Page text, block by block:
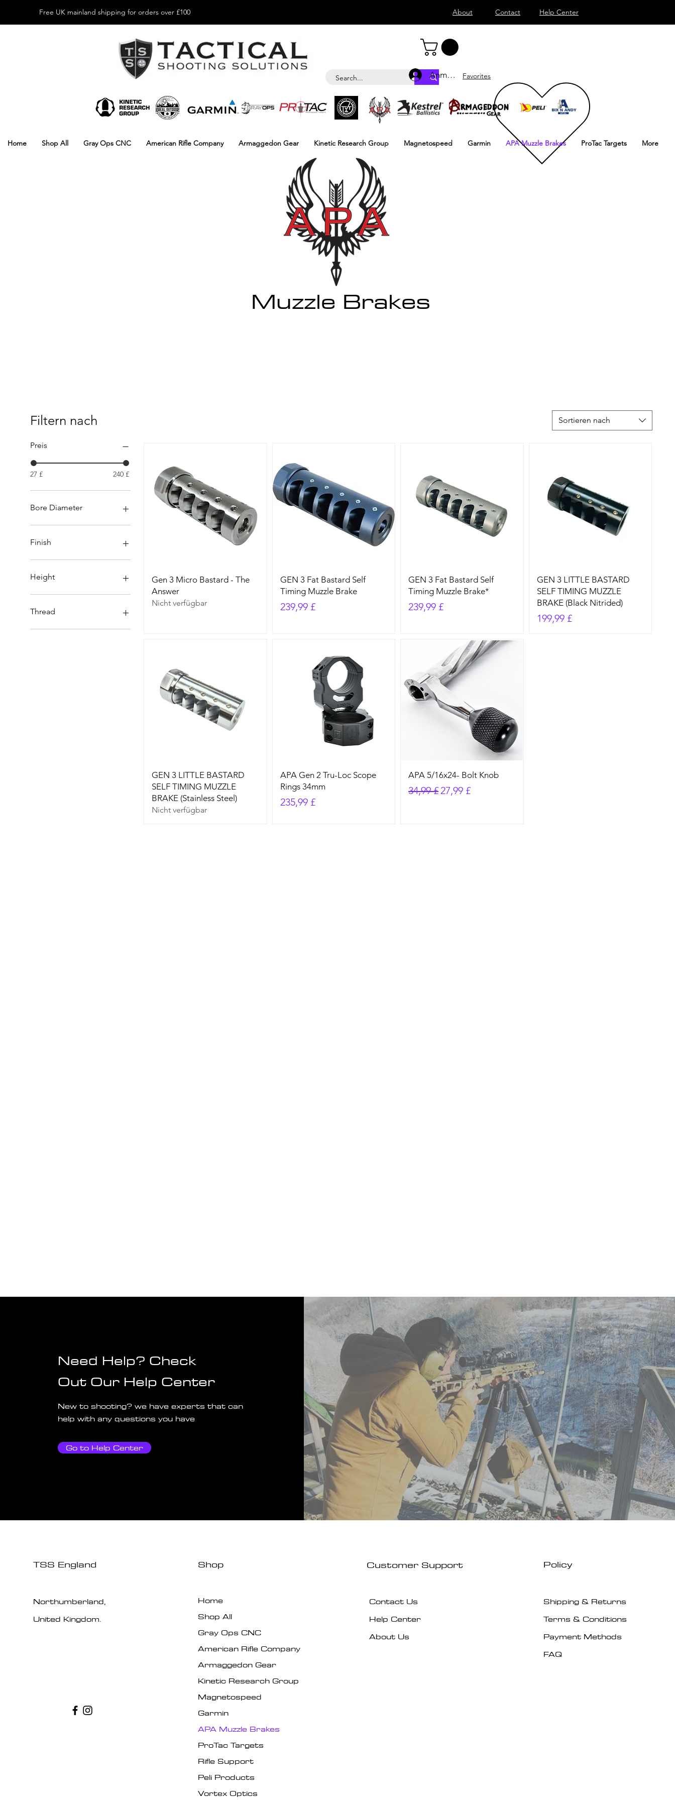
Free UK mainland shipping for orders over £100 About Contact Help Center
AnmeldenFavorites
Home Shop All Gray Ops CNC American Rifle Company Armaggedon Gear Kinetic Research Group Magnetospeed Garmin APA Muzzle Brakes ProTac Targets More
Muzzle Brakes
Filtern nach
Preis
27 £ 240 £
Bore Diameter
.30
.338
6mm
Finish
Nitrided
Stainless
Height
26mm / 1.031
31mm / 1.250
Thread
15 x 1
Sortieren nach
Gen 3 Micro Bastard - The
Answer
Nicht verfügbar
GEN 3 Fat Bastard Self
Timing Muzzle Brake
Preis
239,99 £
GEN 3 Fat Bastard Self
Timing Muzzle Brake*
Preis
239,99 £
GEN 3 LITTLE BASTARD
SELF TIMING MUZZLE
BRAKE (Black Nitrided)
Preis
199,99 £
GEN 3 LITTLE BASTARD
SELF TIMING MUZZLE
BRAKE (Stainless Steel)
Nicht verfügbar
APA Gen 2 Tru-Loc Scope
Rings 34mm
Preis
235,99 £
APA 5/16x24- Bolt Knob
Standardpreis
34,99 £ Sale-Preis
27,99 £
Need Help? Check
Out Our Help Center
New to shooting? we have experts that can
help with any questions you have
Go to Help Center
TSS England
Northumberland,
United Kingdom.
Shop
Home
Shop All
Gray Ops CNC
American Rifle Company
Armaggedon Gear
Kinetic Research Group
Magnetospeed
Garmin
APA Muzzle Brakes
ProTac Targets
Rifle Support
Peli Products
Vortex Optics
Customer Support
Contact Us
Help Center
About Us
Policy
Shipping & Returns
Terms & Conditions
Payment Methods
FAQ